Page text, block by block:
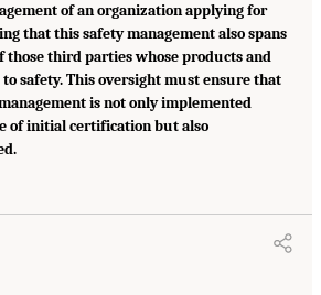
of an organization applying for
that this safety management also spans
third parties whose products and
safety. This oversight must ensure that
is not only implemented
of initial certification but also